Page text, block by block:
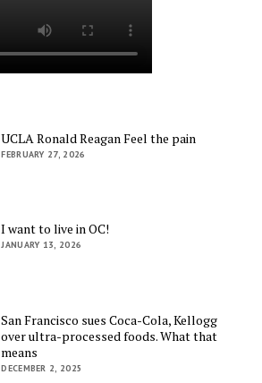
UCLA Ronald Reagan Feel the pain
FEBRUARY 27, 2026
I want to live in OC!
JANUARY 13, 2026
San Francisco sues Coca-Cola, Kellogg
over ultra-processed foods. What that
means
DECEMBER 2, 2025